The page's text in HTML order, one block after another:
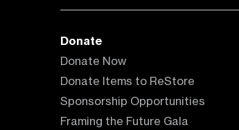
Donate
Donate Now
Donate Items to ReStore
Sponsorship Opportunities
Framing the Future Gala